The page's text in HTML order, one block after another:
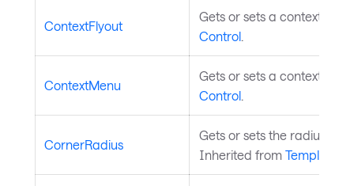
ContextFlyout
Gets or sets a context
Control.
ContextMenu
Gets or sets a context
Control.
CornerRadius
Gets or sets the radius of
Inherited from